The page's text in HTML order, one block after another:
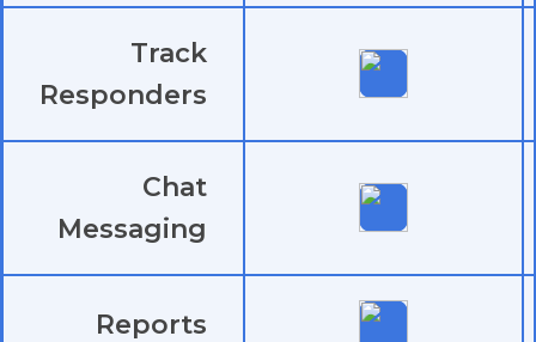
Track
Responders
Chat
Messaging
Reports